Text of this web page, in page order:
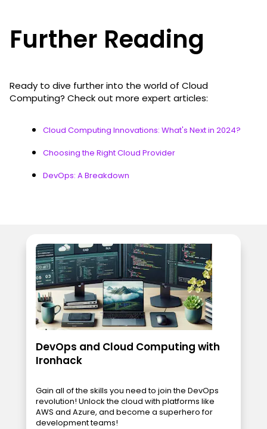
Further Reading
Ready to dive further into the world of Cloud
Computing? Check out more expert articles:
Cloud Computing Innovations: What's Next in 2024?
Choosing the Right Cloud Provider
DevOps: A Breakdown
DevOps and Cloud Computing with
Ironhack
Gain all of the skills you need to join the DevOps
revolution! Unlock the cloud with platforms like
AWS and Azure, and become a superhero for
development teams!